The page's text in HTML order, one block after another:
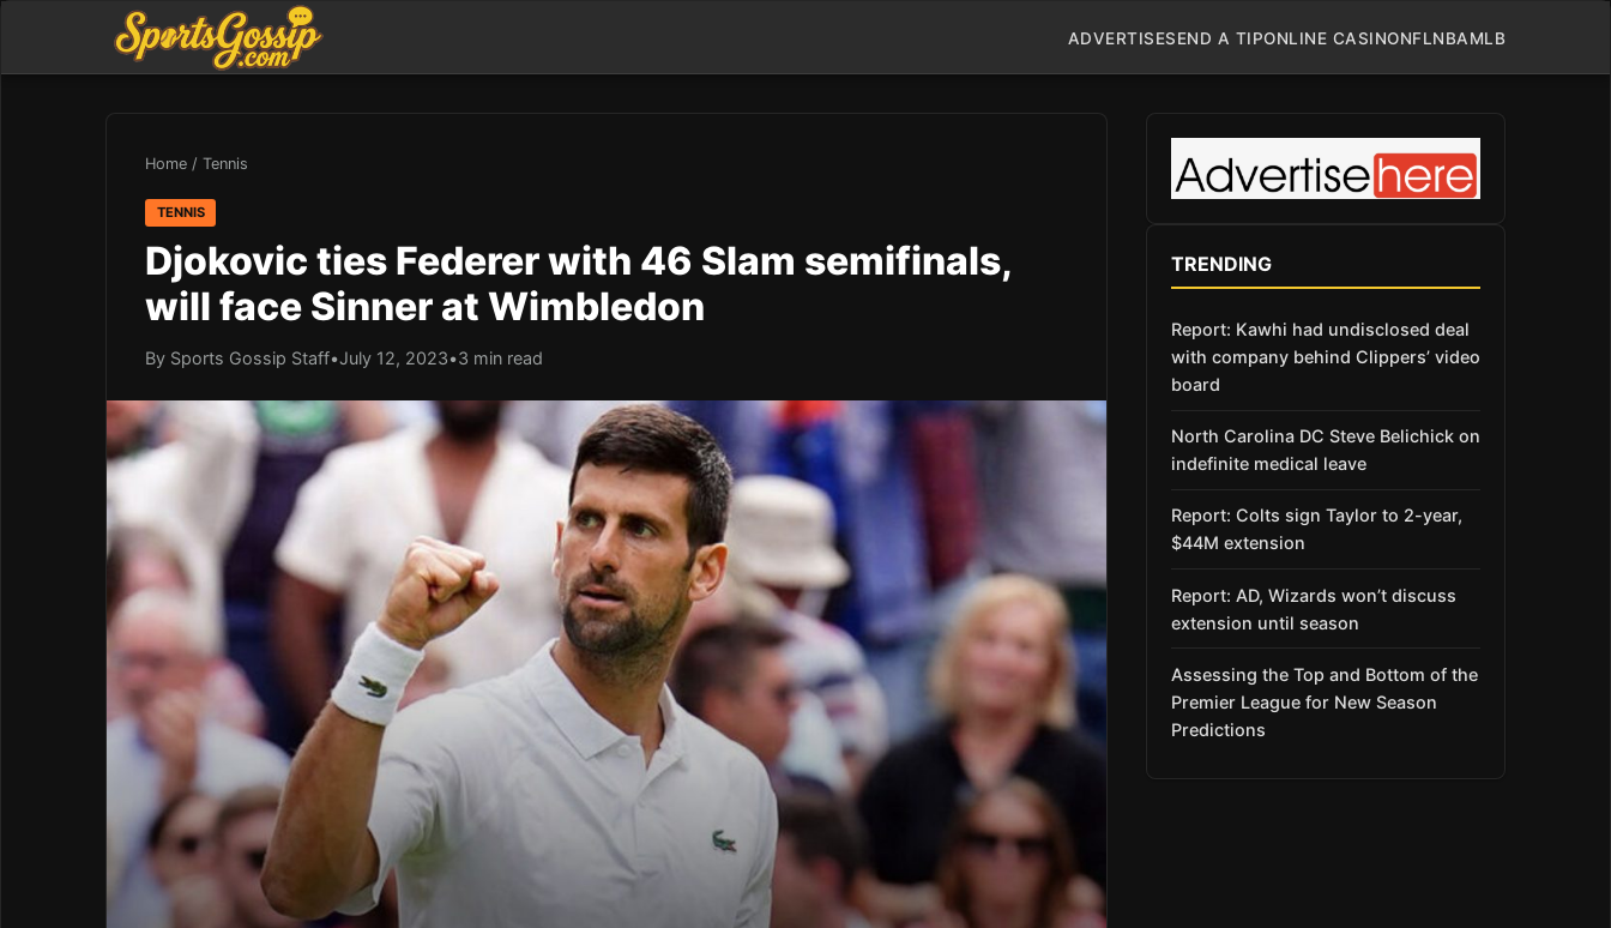
ADVERTISESEND A TIPONLINE CASINONFLNBAMLB
Home / Tennis
TENNIS
Djokovic ties Federer with 46 Slam semifinals,
will face Sinner at Wimbledon
By Sports Gossip Staff•July 12, 2023•3 min read
TRENDING
Report: Kawhi had undisclosed deal
with company behind Clippers’ video
board
North Carolina DC Steve Belichick on
indefinite medical leave
Report: Colts sign Taylor to 2-year,
$44M extension
Report: AD, Wizards won’t discuss
extension until season
Assessing the Top and Bottom of the
Premier League for New Season
Predictions